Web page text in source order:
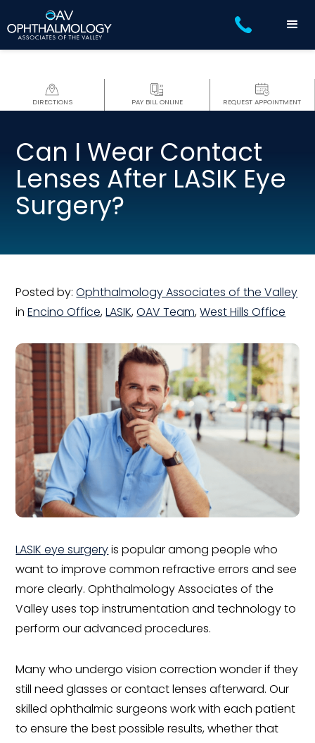
DIRECTIONS PAY BILL ONLINE REQUEST APPOINTMENT
Can I Wear Contact
Lenses After LASIK Eye
Surgery?
Posted by:Ophthalmology Associates of the Valley
inEncino Office,LASIK,OAV Team,West Hills Office
LASIK eye surgeryis popular among people who
want to improve common refractive errors and see
more clearly. Ophthalmology Associates of the
Valley uses top instrumentation and technology to
perform our advanced procedures.
Many who undergo vision correction wonder if they
still need glasses or contact lenses afterward. Our
skilled ophthalmic surgeons work with each patient
to ensure the best possible results, whether that